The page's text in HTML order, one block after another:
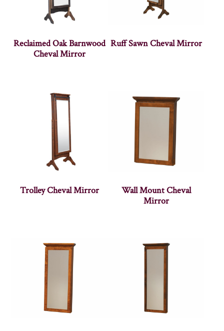
Reclaimed Oak Barnwood
Cheval Mirror
Ruff Sawn Cheval Mirror
Trolley Cheval Mirror
Wall Mount Cheval
Mirror